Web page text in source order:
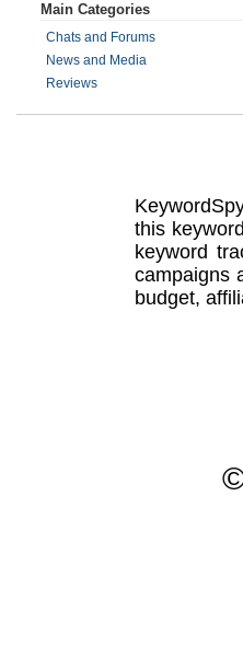
Main Categories
Chats and Forums
News and Media
Reviews
this
keyword
campaigns
budget,